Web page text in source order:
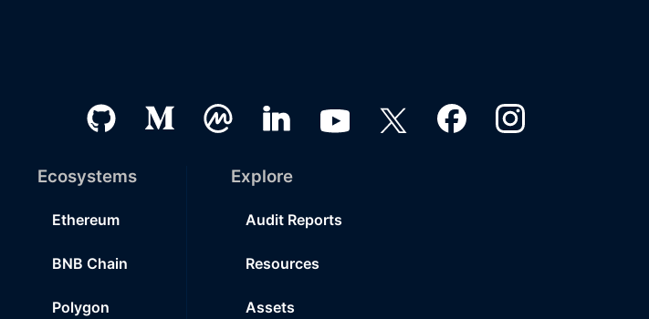
Ecosystems
Ethereum
BNB Chain
Polygon
Explore
Audit Reports
Resources
Assets